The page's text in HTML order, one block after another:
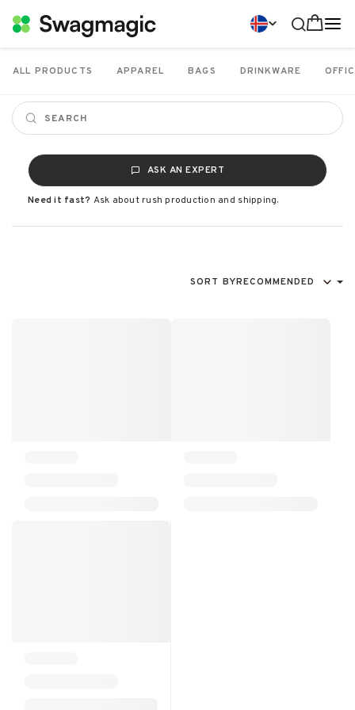
ALL PRODUCTS APPAREL BAGS DRINKWARE
ASK AN EXPERT
Need it fast? Ask about rush production and shipping.
SORT BYRECOMMENDED